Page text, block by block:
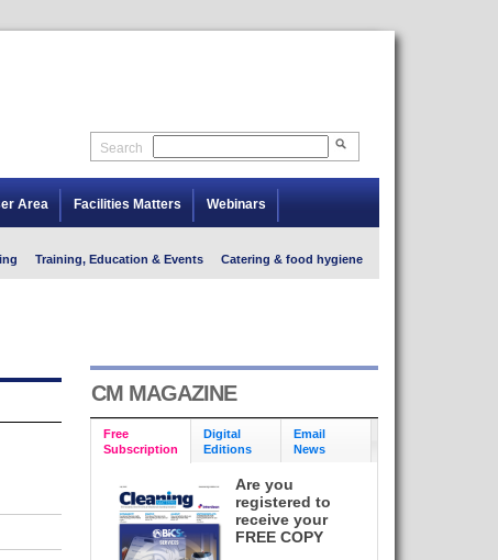
Search
Area Facilities Matters Webinars
Training, Education & Events Catering & food hygiene
CM MAGAZINE
Free
Subscription
Digital
Editions
Email
News
Are you
registered to
receive your
FREE COPY